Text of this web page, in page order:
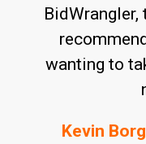
wanting to
Kevin